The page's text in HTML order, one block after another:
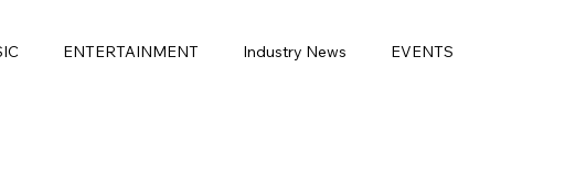
ENTERTAINMENT Industry News EVENTS